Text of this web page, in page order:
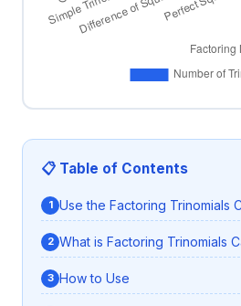
📋 Table of Contents
Use the Factoring Trinomials
What is Factoring Trinomials
How to Use